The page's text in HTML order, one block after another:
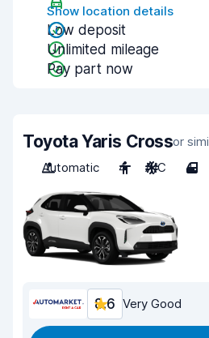
Show location details
Low deposit
Unlimited mileage
Pay part now
Toyota Yaris Crossor
Automatic
4 A/C 4
8.6 Very Good